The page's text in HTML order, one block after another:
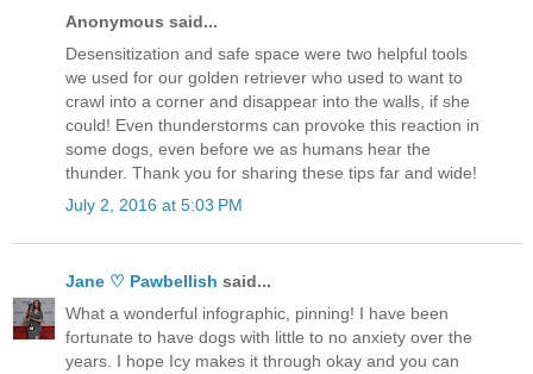
Anonymous said...
Desensitization and safe space were two helpful tools
we used for our golden retriever who used to want to
crawl into a corner and disappear into the walls, if she
could! Even thunderstorms can provoke this reaction in
some dogs, even before we as humans hear the
thunder. Thank you for sharing these tips far and wide!
July 2, 2016 at 5:03 PM
Jane ♡ Pawbellish said...
What a wonderful infographic, pinning! I have been
fortunate to have dogs with little to no anxiety over the
years. I hope Icy makes it through okay and you can